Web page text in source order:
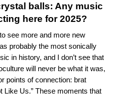
balls: Any music
here for 2025?
see more and more new
probably the most sonically
in history, and I don’t see that
will never be what it was,
points of connection: brat
Like Us.” These moments that